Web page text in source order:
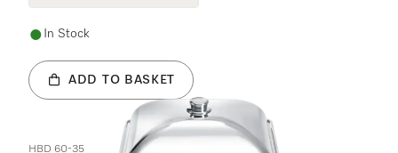
In Stock
ADD TO BASKET
HBD 60-35